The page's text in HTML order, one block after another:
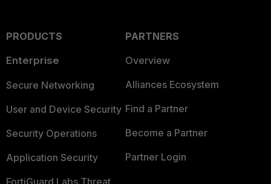
PRODUCTS
Enterprise
Secure Networking
User and Device Security
Security Operations
Application Security
FortiGuard Labs Threat
PARTNERS
Overview
Alliances Ecosystem
Find a Partner
Become a Partner
Partner Login